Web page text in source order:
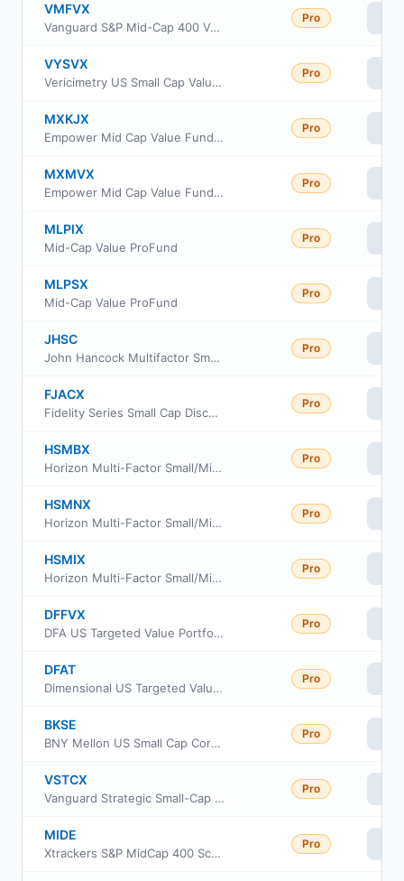
VMFVX
Vanguard S&P Mid-Cap 400 Value Index Fund Institutional Class
Pro
VYSVX
Vericimetry US Small Cap Value Fund
Pro
MXKJX
Empower Mid Cap Value Fund Institutional Class
Pro
MXMVX
Empower Mid Cap Value Fund Invoice Class
Pro
MLPIX
Mid-Cap Value ProFund
Pro
MLPSX
Mid-Cap Value ProFund
Pro
JHSC
John Hancock Multifactor Small Cap ETF
Pro
FJACX
Fidelity Series Small Cap Discovery Fund
Pro
HSMBX
Horizon Multi-Factor Small/Mid Cap Fund Advisor Class
Pro
HSMNX
Horizon Multi-Factor Small/Mid Cap Fund Investor Class
Pro
HSMIX
Horizon Multi-Factor Small/Mid Cap Fund Institutional Class
Pro
DFFVX
DFA US Targeted Value Portfolio
Pro
DFAT
Dimensional US Targeted Value ETF
Pro
BKSE
BNY Mellon US Small Cap Core Equity ETF
Pro
VSTCX
Vanguard Strategic Small-Cap Equity Fund Investor Shares
Pro
MIDE
Xtrackers S&P MidCap 400 Scored & Screened ETF
Pro